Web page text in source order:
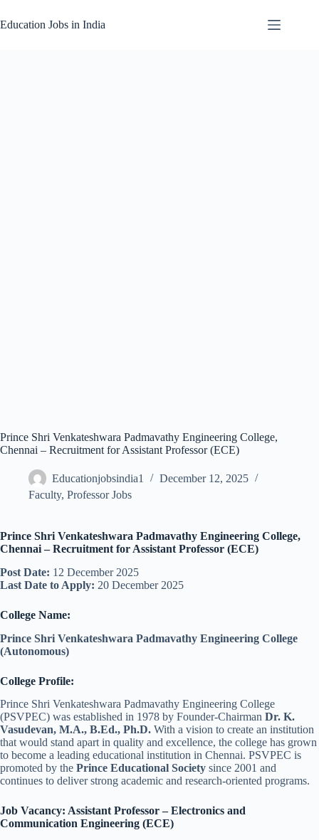
to
content
Education Jobs in India
Prince Shri Venkateshwara Padmavathy Engineering College,
Chennai – Recruitment for Assistant Professor (ECE)
Educationjobsindia1
December 12, 2025
Faculty, Professor Jobs
Prince Shri Venkateshwara Padmavathy Engineering College,
Chennai – Recruitment for Assistant Professor (ECE)
Post Date: 12 December 2025
Last Date to Apply: 20 December 2025
College Name:
Prince Shri Venkateshwara Padmavathy Engineering College
(Autonomous)
College Profile:
Prince Shri Venkateshwara Padmavathy Engineering College
(PSVPEC) was established in 1978 by Founder-Chairman Dr. K.
Vasudevan, M.A., B.Ed., Ph.D. With a vision to create an institution
that would stand apart in quality and excellence, the college has grown
to become a leading educational institution in Chennai. PSVPEC is
promoted by the Prince Educational Society since 2001 and
continues to deliver strong academic and research-oriented programs.
Job Vacancy: Assistant Professor – Electronics and
Communication Engineering (ECE)